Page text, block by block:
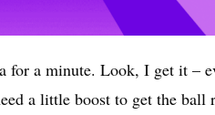
for a minute. Look, I get it –
a little boost to get the